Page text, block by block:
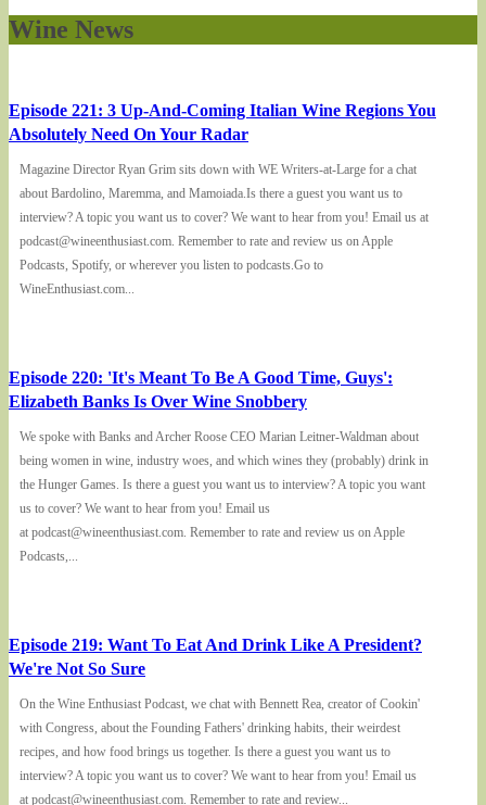
Wine News
Episode 221: 3 Up-And-Coming Italian Wine Regions You
Absolutely Need On Your Radar
Magazine Director Ryan Grim sits down with WE Writers-at-Large for a chat
about Bardolino, Maremma, and Mamoiada.Is there a guest you want us to
interview? A topic you want us to cover? We want to hear from you! Email us at
podcast@wineenthusiast.com. Remember to rate and review us on Apple
Podcasts, Spotify, or wherever you listen to podcasts.Go to
WineEnthusiast.com...
Episode 220: 'It's Meant To Be A Good Time, Guys':
Elizabeth Banks Is Over Wine Snobbery
We spoke with Banks and Archer Roose CEO Marian Leitner-Waldman about
being women in wine, industry woes, and which wines they (probably) drink in
the Hunger Games. Is there a guest you want us to interview? A topic you want
us to cover? We want to hear from you! Email us
at podcast@wineenthusiast.com. Remember to rate and review us on Apple
Podcasts,...
Episode 219: Want To Eat And Drink Like A President?
We're Not So Sure
On the Wine Enthusiast Podcast, we chat with Bennett Rea, creator of Cookin'
with Congress, about the Founding Fathers' drinking habits, their weirdest
recipes, and how food brings us together. Is there a guest you want us to
interview? A topic you want us to cover? We want to hear from you! Email us
at podcast@wineenthusiast.com. Remember to rate and review...